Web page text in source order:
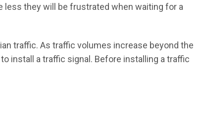
they will be frustrated when waiting for a
traffic. As traffic volumes increase beyond the
install a traffic signal. Before installing a traffic